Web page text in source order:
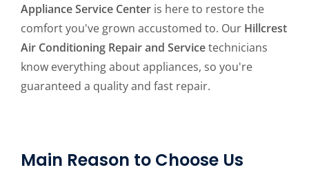
Appliance Service Center is here to restore the
comfort you've grown accustomed to. Our Hillcrest
Air Conditioning Repair and Servicetechnicians
know everything about appliances, so you're
guaranteed a quality and fast repair.
Main Reason to Choose Us